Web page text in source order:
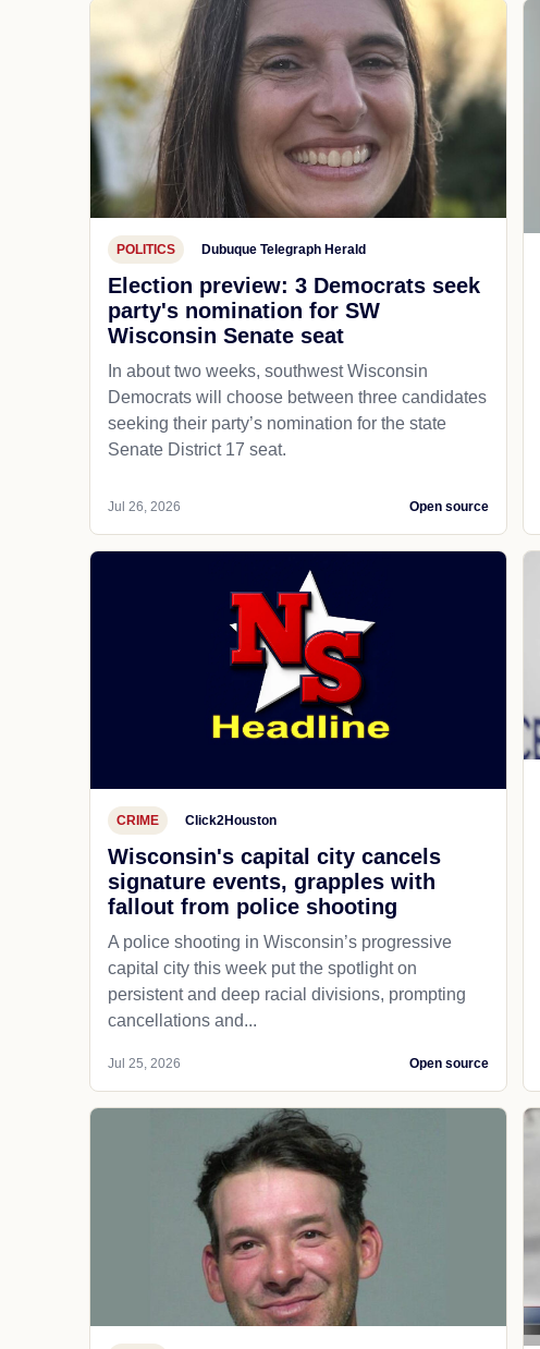
POLITICS Dubuque Telegraph Herald
Election preview: 3 Democrats seek
party's nomination for SW
Wisconsin Senate seat
In about two weeks, southwest Wisconsin
Democrats will choose between three candidates
seeking their party’s nomination for the state
Senate District 17 seat.
Jul 26, 2026 Open source
CRIME Click2Houston
Wisconsin's capital city cancels
signature events, grapples with
fallout from police shooting
A police shooting in Wisconsin’s progressive
capital city this week put the spotlight on
persistent and deep racial divisions, prompting
cancellations and...
Jul 25, 2026 Open source